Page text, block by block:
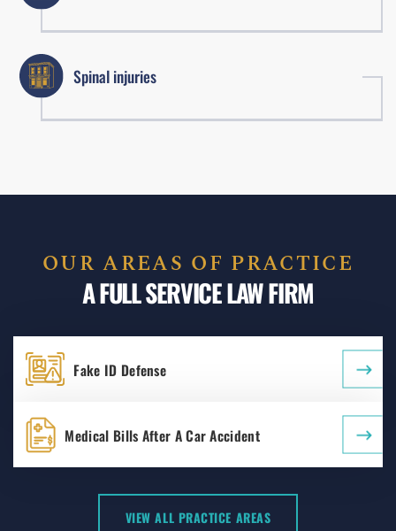
Spinal injuries
OUR AREAS OF PRACTICE
A FULL SERVICE LAW FIRM
Fake ID Defense
Medical Bills After A Car Accident
VIEW ALL PRACTICE AREAS